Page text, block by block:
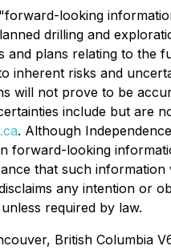
looking
drilling and
plans relating to the
risks and
will not prove to be
include but are
. Although
looking
that such
any intention or
required by law.
British Columbia